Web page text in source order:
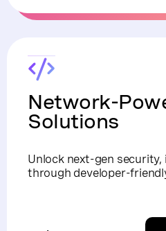
Network-
Solutions
Unlock next-gen security,
through developer-